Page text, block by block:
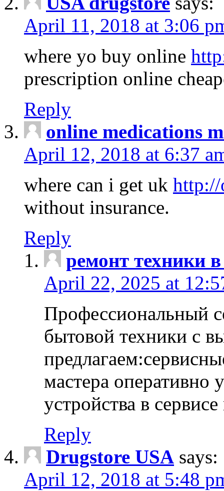
April 11, 2018 at 3:06
where yo buy online
prescription online
Reply
online medications
April 12, 2018 at 6:37
where can i get uk http://
without insurance.
Reply
ремонт техники
April 22, 2025 at
Профессиональный
бытовой техники с
мастера оперативно
устройства в
Reply
Drugstore USA says:
April 12, 2018 at 5:48